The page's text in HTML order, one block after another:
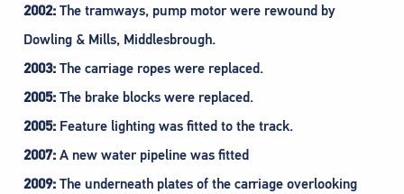
2002: The tramways, pump motor were rewound by
Dowling & Mills, Middlesbrough.
2003: The carriage ropes were replaced.
2005: The brake blocks were replaced.
2005: Feature lighting was fitted to the track.
2007: A new water pipeline was fitted
2009: The underneath plates of the carriage overlooking